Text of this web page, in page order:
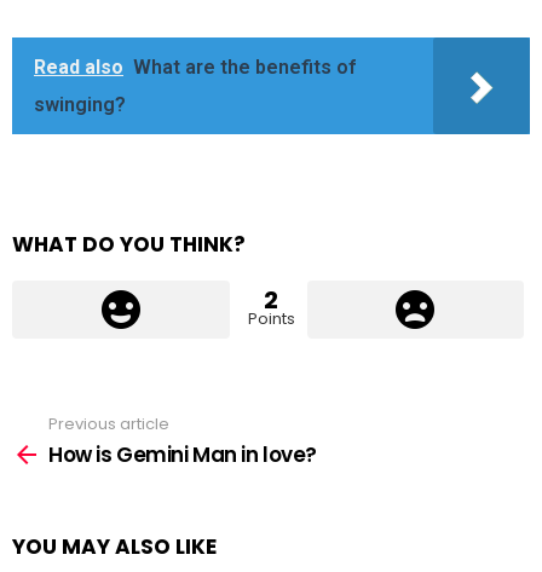
Read also What are the benefits of
swinging?
WHAT DO YOU THINK?
2
Points
more
Previous article
How is Gemini Man in love?
YOU MAY ALSO LIKE